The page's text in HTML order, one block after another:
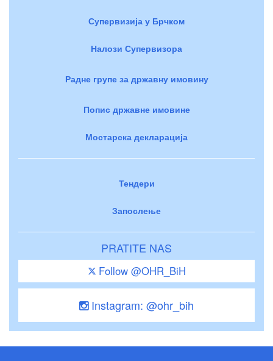
Супервизија у Брчком
Налози Супервизора
Радне групе за државну имовину
Попис државне имовине
Мостарска декларација
Тендери
Запослење
PRATITE NAS
Follow @OHR_BiH
Instagram: @ohr_bih